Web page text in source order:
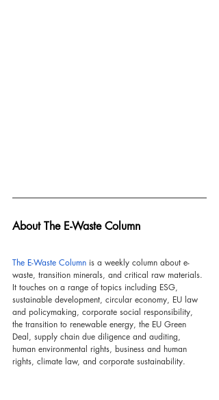
About The E-Waste Column
The E-Waste Column is a weekly column about e-
waste, transition minerals, and critical raw materials.
It touches on a range of topics including ESG,
sustainable development, circular economy, EU law
and policymaking, corporate social responsibility,
the transition to renewable energy, the EU Green
Deal, supply chain due diligence and auditing,
human environmental rights, business and human
rights, climate law, and corporate sustainability.